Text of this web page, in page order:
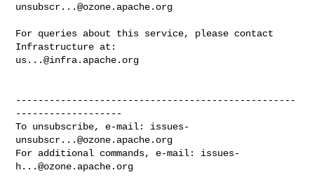
unsubscr...@ozone.apache.org
For queries about this service, please contact
us...@infra.apache.org
--------------------------------------------------
-------------------
To unsubscribe, e-mail: issues-
unsubscr...@ozone.apache.org
For additional commands, e-mail: issues-
h...@ozone.apache.org